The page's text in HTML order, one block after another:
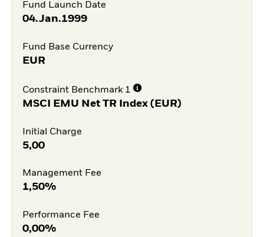
Fund Launch Date
04.Jan.1999
Fund Base Currency
EUR
Constraint Benchmark 1
MSCI EMU Net TR Index (EUR)
Initial Charge
5,00
Management Fee
1,50%
Performance Fee
0,00%